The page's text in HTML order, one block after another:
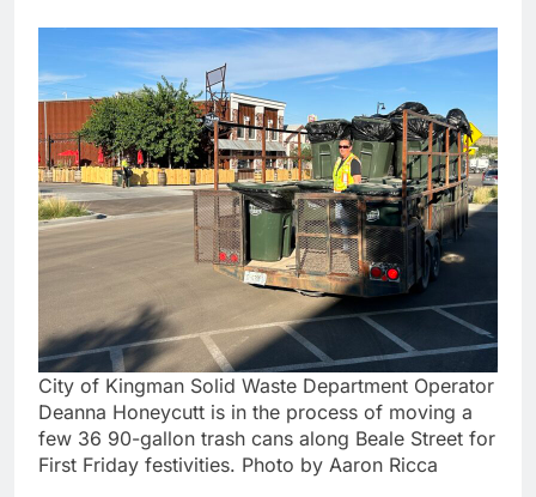
City of Kingman Solid Waste Department Operator
Deanna Honeycutt is in the process of moving a
few 36 90-gallon trash cans along Beale Street for
First Friday festivities. Photo by Aaron Ricca